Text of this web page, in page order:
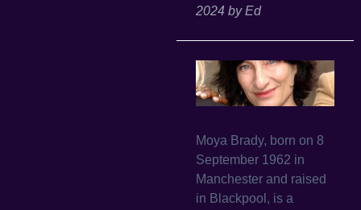
2024 by Ed
Moya Brady, born on 8
September 1962 in
Manchester and raised
in Blackpool, is a